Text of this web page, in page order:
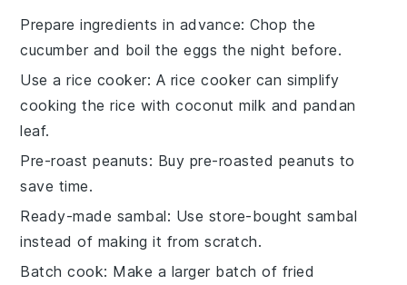
Prepare ingredients in advance: Chop the
cucumber and boil theeggs the night before.
Use a rice cooker: A rice cooker can simplify
cooking therice withcoconut milk and pandan
leaf.
Pre-roast peanuts: Buy pre-roasted peanuts to
save time.
Ready-made sambal: Use store-boughtsambal
instead of making it from scratch.
Batch cook: Make a larger batch of fried